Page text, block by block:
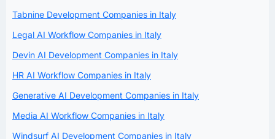
Tabnine Development Companies in Italy
Legal AI Workflow Companies in Italy
Devin AI Development Companies in Italy
HR AI Workflow Companies in Italy
Generative AI Development Companies in Italy
Media AI Workflow Companies in Italy
Windsurf AI Development Companies in Italy